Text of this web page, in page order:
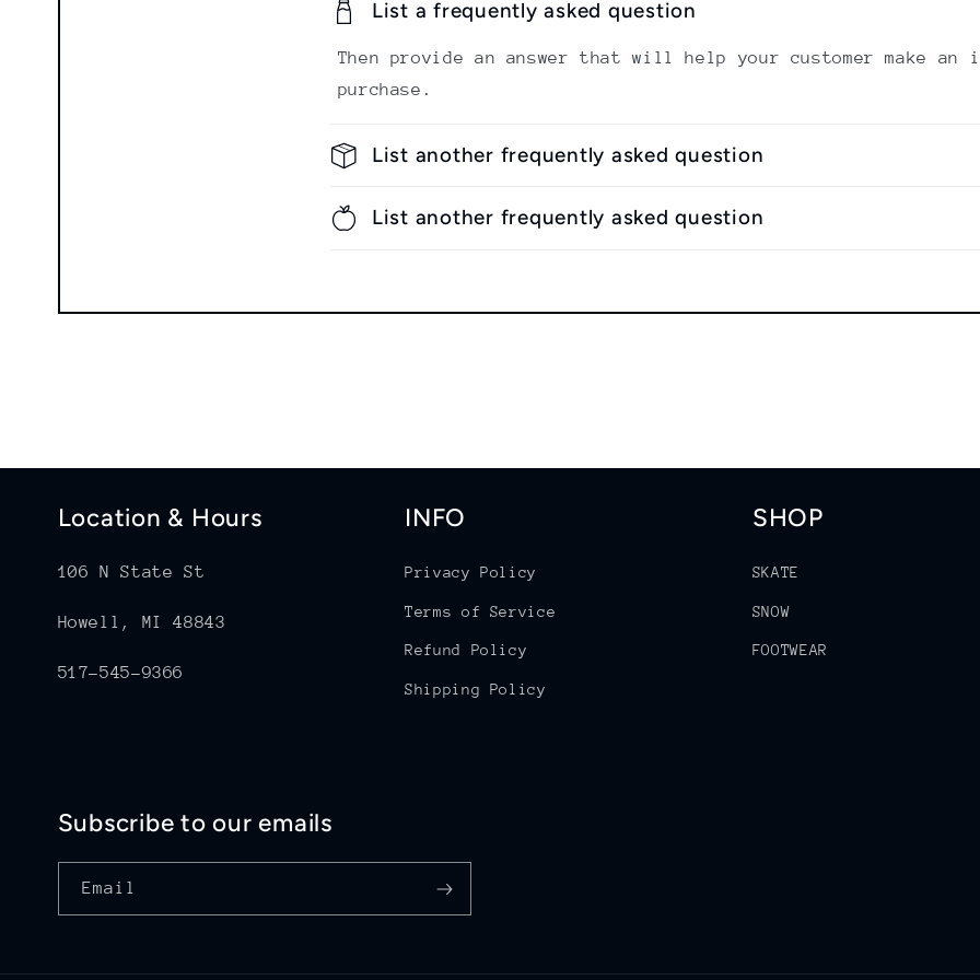
List a frequently asked question
Then provide an answer that will help your customer make an
purchase.
List another frequently asked question
List another frequently asked question
Location & Hours
106 N State St
Howell, MI 48843
517-545-9366
INFO
Privacy Policy
Terms of Service
Refund Policy
Shipping Policy
SHOP
SKATE
SNOW
FOOTWEAR
Subscribe to our emails
Email